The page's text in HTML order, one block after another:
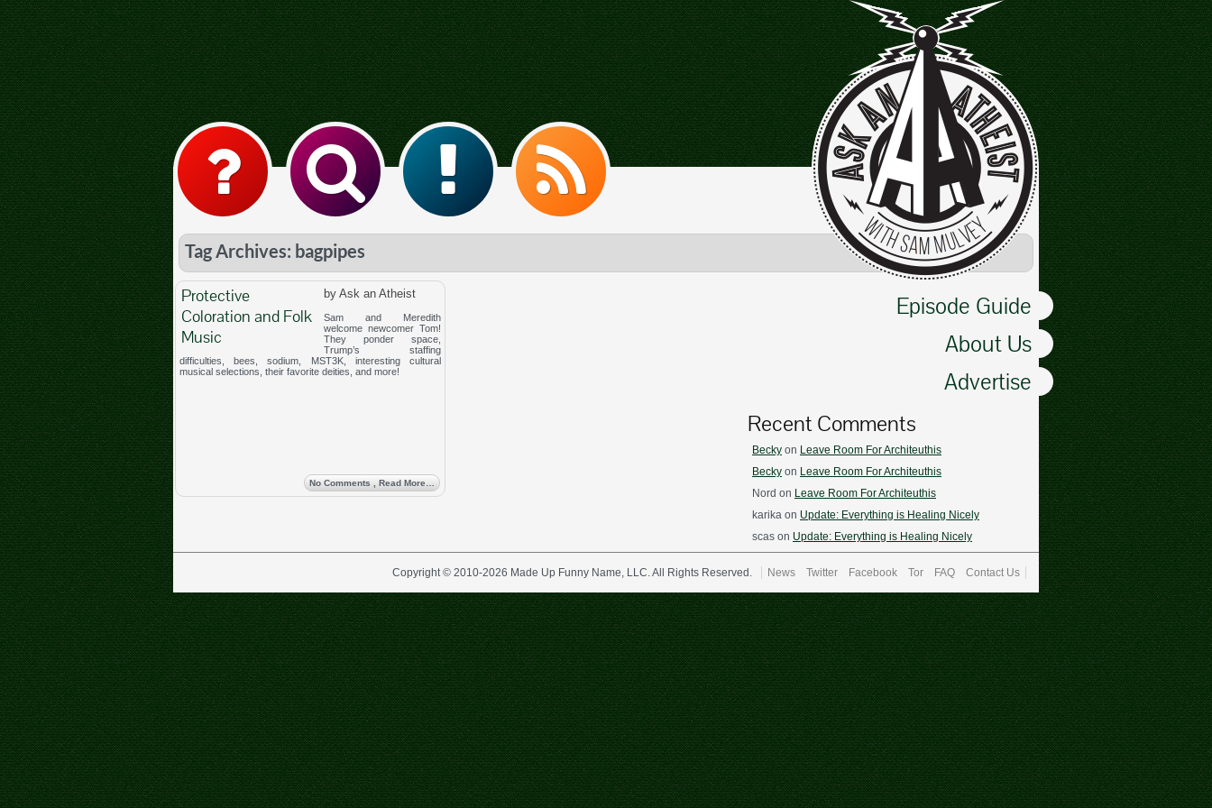
Episode Guide
About Us
Advertise
Tag Archives: bagpipes
Protective
Coloration and Folk
Music
by Ask an Atheist
Sam and Meredith
welcome newcomer Tom!
They ponder space,
Trump’s staffing
difficulties, bees, sodium, MST3K, interesting cultural
musical selections, their favorite deities, and more!
No Comments , Read More…
Recent Comments
Becky on Leave Room For Architeuthis
Becky on Leave Room For Architeuthis
Nord on Leave Room For Architeuthis
karika on Update: Everything is Healing Nicely
scas on Update: Everything is Healing Nicely
Copyright © 2010-2026 Made Up Funny Name, LLC. All Rights Reserved. News Twitter Facebook Tor FAQ Contact Us